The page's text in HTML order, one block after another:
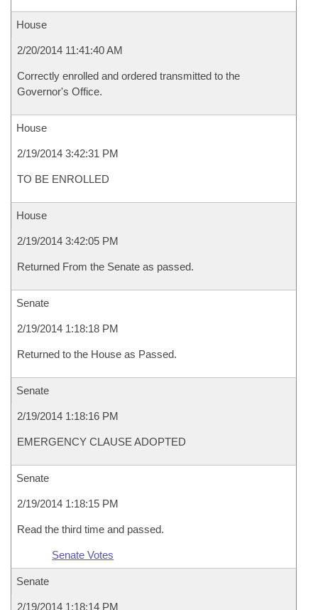
House
2/20/2014 11:41:40 AM
Correctly enrolled and ordered transmitted to the
Governor's Office.
House
2/19/2014 3:42:31 PM
TO BE ENROLLED
House
2/19/2014 3:42:05 PM
Returned From the Senate as passed.
Senate
2/19/2014 1:18:18 PM
Returned to the House as Passed.
Senate
2/19/2014 1:18:16 PM
EMERGENCY CLAUSE ADOPTED
Senate
2/19/2014 1:18:15 PM
Read the third time and passed.
Senate Votes
Senate
2/19/2014 1:18:14 PM